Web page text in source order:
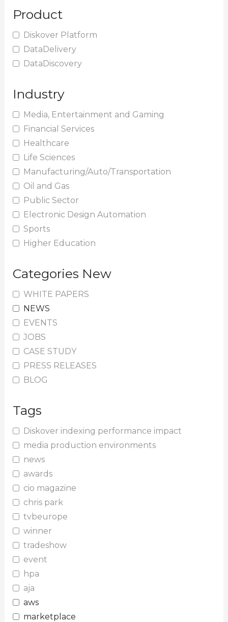
Product
Diskover Platform
DataDelivery
DataDiscovery
Industry
Media, Entertainment and Gaming
Financial Services
Healthcare
Life Sciences
Manufacturing/Auto/Transportation
Oil and Gas
Public Sector
Electronic Design Automation
Sports
Higher Education
Categories New
WHITE PAPERS
NEWS
EVENTS
JOBS
CASE STUDY
PRESS RELEASES
BLOG
Tags
Diskover indexing performance impact
media production environments
news
awards
cio magazine
chris park
tvbeurope
winner
tradeshow
event
hpa
aja
aws
marketplace